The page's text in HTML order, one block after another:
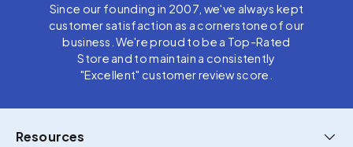
Since our founding in 2007, we've always kept
customer satisfaction as a cornerstone of our
business. We're proud to be a Top-Rated
Store and to maintain a consistently
"Excellent" customer review score.
Resources